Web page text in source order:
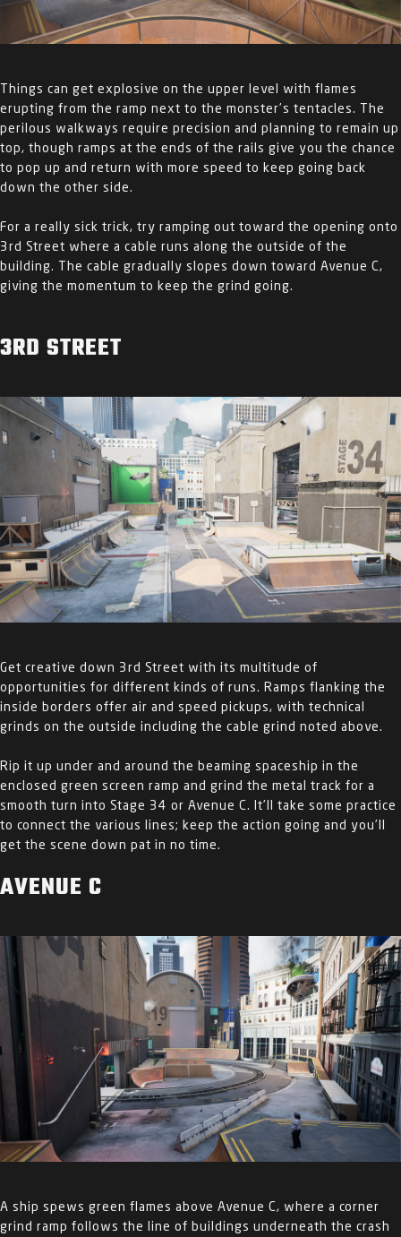
Things can get explosive on the upper level with flames
erupting from the ramp next to the monster’s tentacles. The
perilous walkways require precision and planning to remain up
top, though ramps at the ends of the rails give you the chance
to pop up and return with more speed to keep going back
down the other side.
For a really sick trick, try ramping out toward the opening onto
3 rd Street where a cable runs along the outside of the
building. The cable gradually slopes down toward Avenue C,
giving the momentum to keep the grind going.
3RD STREET
Get creative down 3 rd Street with its multitude of
opportunities for different kinds of runs. Ramps flanking the
inside borders offer air and speed pickups, with technical
grinds on the outside including the cable grind noted above.
Rip it up under and around the beaming spaceship in the
enclosed green screen ramp and grind the metal track for a
smooth turn into Stage 34 or Avenue C. It’ll take some practice
to connect the various lines; keep the action going and you’ll
get the scene down pat in no time.
AVENUE C
A ship spews green flames above Avenue C, where a corner
grind ramp follows the line of buildings underneath the crash